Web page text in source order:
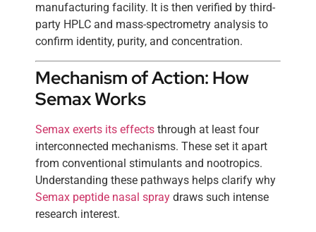
manufacturing facility. It is then verified by third-
party HPLC and mass-spectrometry analysis to
confirm identity, purity, and concentration.
Mechanism of Action: How
Semax Works
Semax exerts its effects through at least four
interconnected mechanisms. These set it apart
from conventional stimulants and nootropics.
Understanding these pathways helps clarify why
Semax peptide nasal spray draws such intense
research interest.